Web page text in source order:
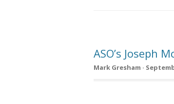
ASO’s Joseph
Mark Gresham ·